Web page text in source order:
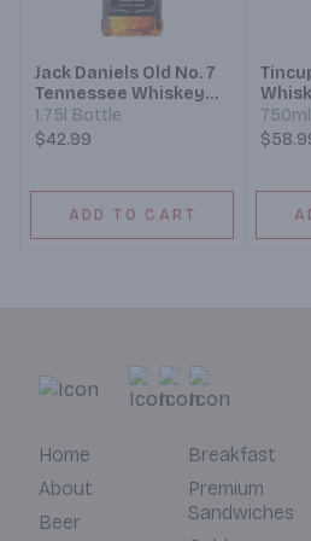
Jack Daniels Old No. 7
Tennessee Whiskey
Black Label
1.75l Bottle
$42.99
ADD TO CART
Home
About
Beer
Breakfast
Premium
Sandwiches